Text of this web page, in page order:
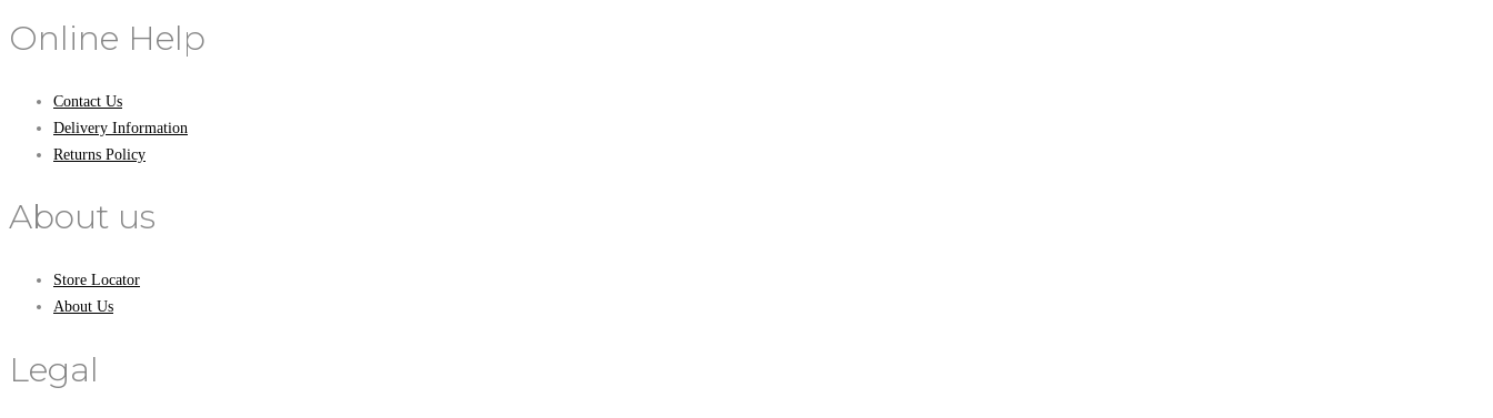
Online Help
Contact Us
Delivery Information
Returns Policy
About us
Store Locator
About Us
Legal